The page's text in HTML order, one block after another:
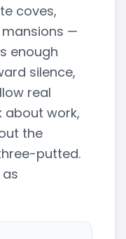
coves,
—
enough
silence,
real
about work,
the
putted.